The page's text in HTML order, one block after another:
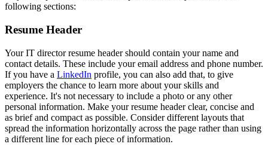
following sections:
Resume Header
Your IT director resume header should contain your name and
contact details. These include your email address and phone number.
If you have a LinkedIn profile, you can also add that, to give
employers the chance to learn more about your skills and
experience. It's not necessary to include a photo or any other
personal information. Make your resume header clear, concise and
as brief and compact as possible. Consider different layouts that
spread the information horizontally across the page rather than using
a different line for each piece of information.